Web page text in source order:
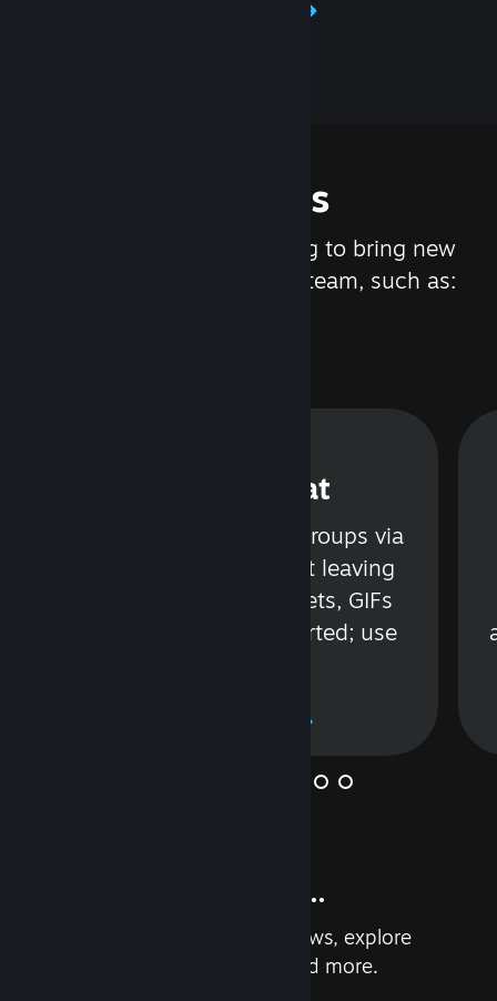
Features
We are constantly working to bring new
updates and features to Steam, such as:
Steam Chat
Talk with friends or groups via
text or voice without leaving
Steam. Videos, Tweets, GIFs
and more are supported; use
And so much more...
Earn achievements, read reviews, explore
custom recommendations, and more.